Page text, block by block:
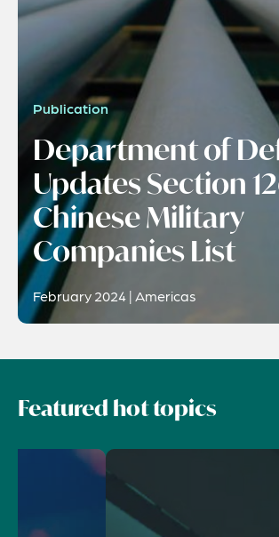
Publication
Department of
Updates Section
Chinese Military
Companies List
February 2024 | Americas
Featured hot topics